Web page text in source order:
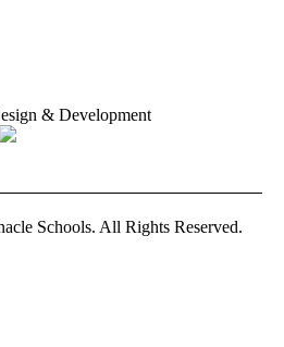
& Development
Schools. All Rights Reserved.